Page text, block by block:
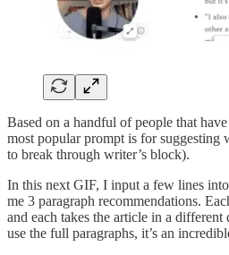
Based on a handful of people that
most popular prompt is for suggesting
to break through writer’s block).
In this next GIF, I input a few lines
me 3 paragraph recommendations.
and each takes the article in a
use the full paragraphs, it’s an